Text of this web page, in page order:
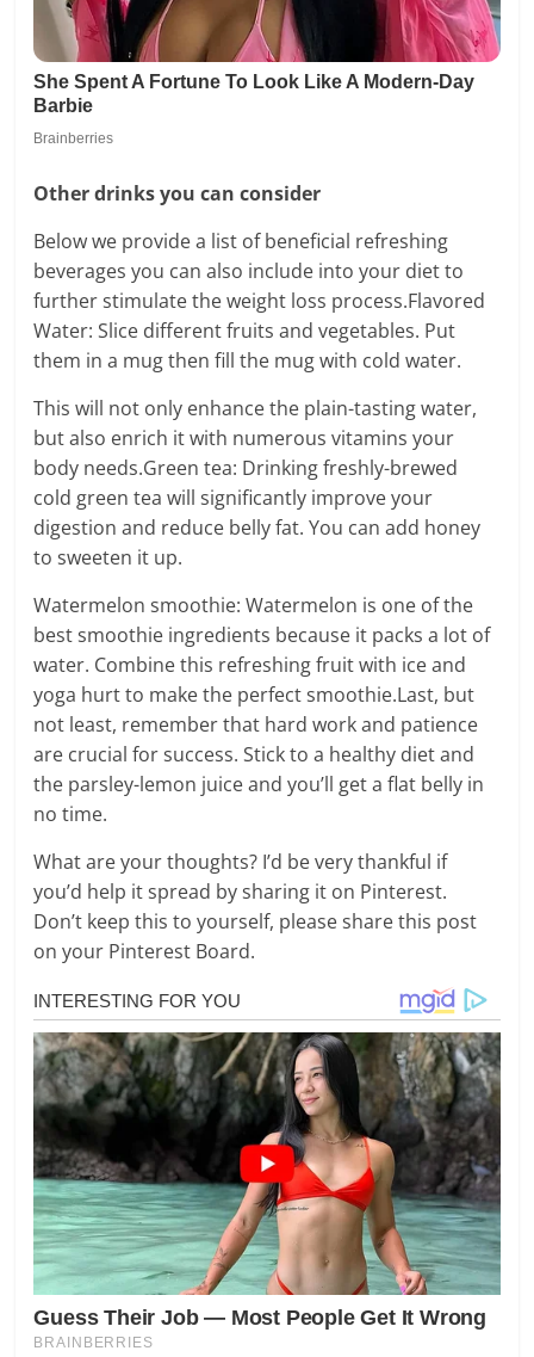
Other drinks you can consider
Below we provide a list of beneficial refreshing
beverages you can also include into your diet to
further stimulate the weight loss process.Flavored
Water: Slice different fruits and vegetables. Put
them in a mug then fill the mug with cold water.
This will not only enhance the plain-tasting water,
but also enrich it with numerous vitamins your
body needs.Green tea: Drinking freshly-brewed
cold green tea will significantly improve your
digestion and reduce belly fat. You can add honey
to sweeten it up.
Watermelon smoothie: Watermelon is one of the
best smoothie ingredients because it packs a lot of
water. Combine this refreshing fruit with ice and
yoga hurt to make the perfect smoothie.Last, but
not least, remember that hard work and patience
are crucial for success. Stick to a healthy diet and
the parsley-lemon juice and you’ll get a flat belly in
no time.
What are your thoughts? I’d be very thankful if
you’d help it spread by sharing it on Pinterest.
Don’t keep this to yourself, please share this post
on your Pinterest Board.